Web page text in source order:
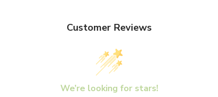
Customer Reviews
We’re looking for stars!